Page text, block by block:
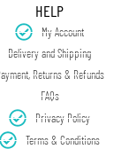
HELP
My Account
Delivery and Shipping
Returns & Refunds
FAQs
Privacy Policy
Terms & Conditions